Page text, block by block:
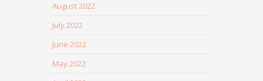
August 2022
July 2022
June 2022
May 2022